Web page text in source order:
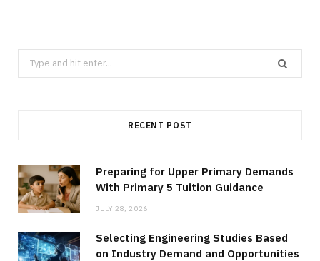
Search
for:
RECENT POST
Preparing for Upper Primary Demands
With Primary 5 Tuition Guidance
JULY 28, 2026
Selecting Engineering Studies Based
on Industry Demand and Opportunities